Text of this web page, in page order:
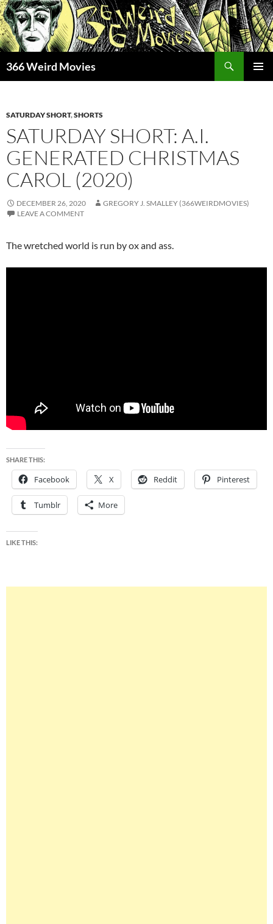
Skip
to
content
366 Weird Movies
SATURDAY SHORT,SHORTS
SATURDAY SHORT: A.I.
GENERATED CHRISTMAS
CAROL (2020)
DECEMBER 26, 2020
GREGORY J. SMALLEY (366WEIRDMOVIES)
LEAVE A COMMENT
The wretched world is run by ox and ass.
SHARE THIS:
Facebook X Reddit Pinterest
Tumblr More
LIKE THIS: